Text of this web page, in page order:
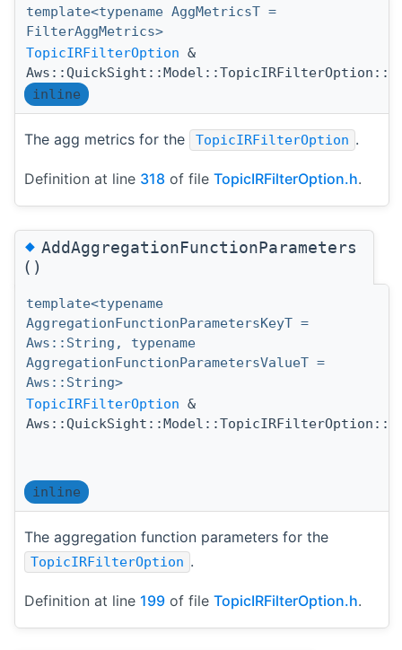
template<typename AggMetricsT =
FilterAggMetrics>
TopicIRFilterOption &
inline
The agg metrics for the TopicIRFilterOption .
Definition at line 318 of file TopicIRFilterOption.h.
◆AddAggregationFunctionParameters
()
template<typename
AggregationFunctionParametersKeyT =
Aws::String, typename
AggregationFunctionParametersValueT =
Aws::String>
TopicIRFilterOption &
inline
The aggregation function parameters for the
TopicIRFilterOption .
Definition at line 199 of file TopicIRFilterOption.h.